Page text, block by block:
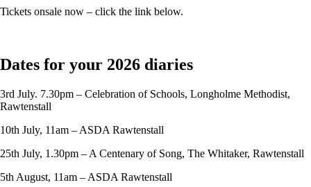
Tickets onsale now – click the link below.
Dates for your 2026 diaries
3rd July. 7.30pm – Celebration of Schools, Longholme Methodist,
Rawtenstall
10th July, 11am – ASDA Rawtenstall
25th July, 1.30pm – A Centenary of Song, The Whitaker, Rawtenstall
5th August, 11am – ASDA Rawtenstall